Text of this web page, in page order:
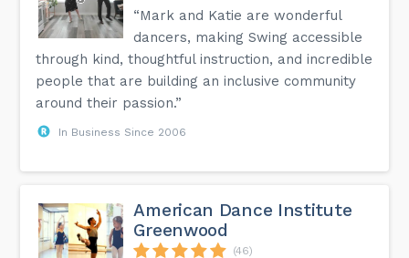
“Mark and Katie are wonderful
dancers, making Swing accessible
through kind, thoughtful instruction, and incredible
people that are building an inclusive community
around their passion.”
In Business Since 2006
American Dance Institute
Greenwood
(46)